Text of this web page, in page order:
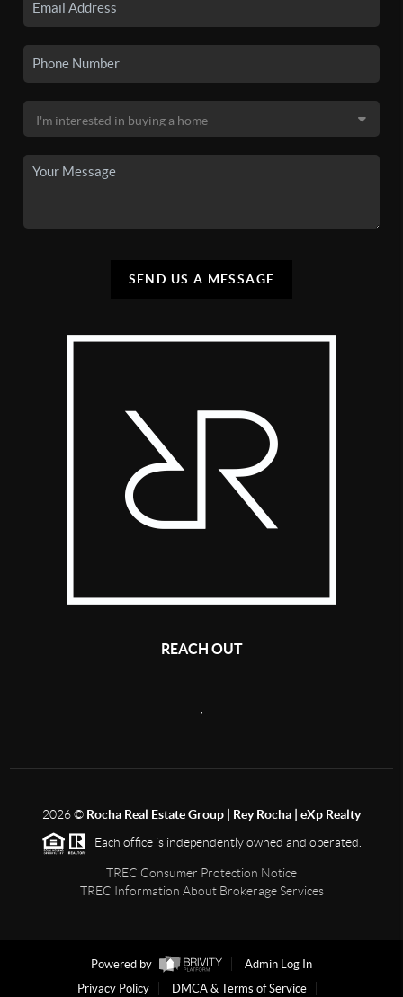
SEND US A MESSAGE
REACH OUT
2026© Rocha Real Estate Group | Rey Rocha | eXp Realty
Each office is independently owned and operated.
TREC Consumer Protection Notice
TREC Information About Brokerage Services
Powered by
Admin Log In
Privacy Policy
DMCA & Terms of Service